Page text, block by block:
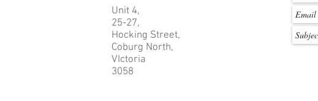
Unit 4,
25-27,
Hocking Street,
Coburg North,
VIctoria
3058